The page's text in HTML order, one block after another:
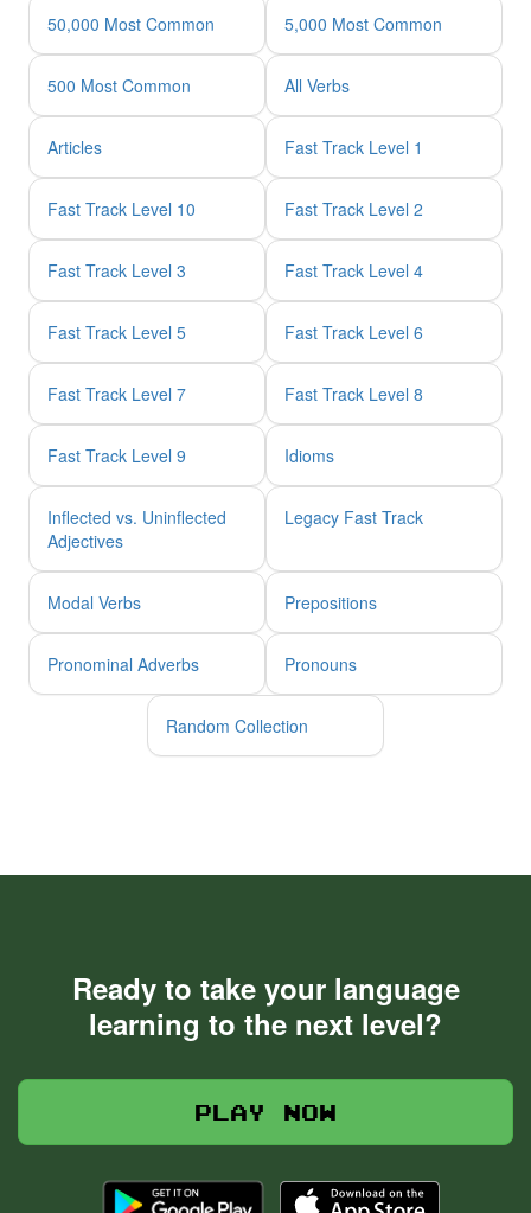
50,000 Most Common 5,000 Most Common
500 Most Common All Verbs
Articles Fast Track Level 1
Fast Track Level 10 Fast Track Level 2
Fast Track Level 3 Fast Track Level 4
Fast Track Level 5 Fast Track Level 6
Fast Track Level 7 Fast Track Level 8
Fast Track Level 9 Idioms
Inflected vs. Uninflected
Adjectives
Legacy Fast Track
Modal Verbs Prepositions
Pronominal Adverbs Pronouns
Random Collection
Ready to take your language
learning to the next level?
Play now